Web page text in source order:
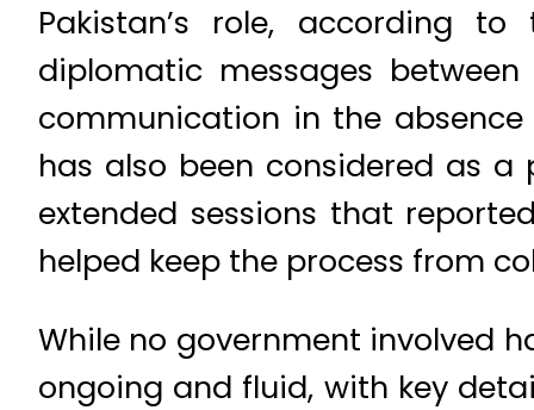
Pakistan’s role, according
diplomatic messages
communication in the
has also been considered as
extended sessions that
helped keep the process from
While no government involved
ongoing and fluid, with key